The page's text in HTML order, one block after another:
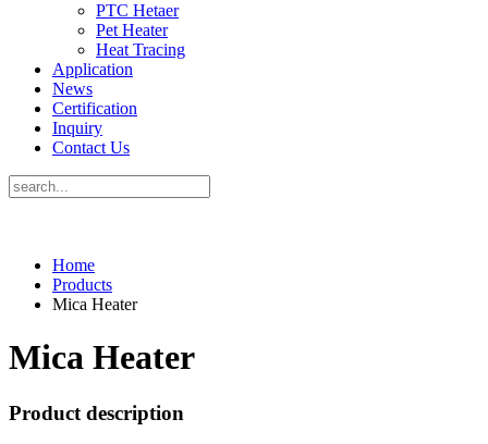
PTC Hetaer
Pet Heater
Heat Tracing
Application
News
Certification
Inquiry
Contact Us
Home
Products
Mica Heater
Mica Heater
Product description